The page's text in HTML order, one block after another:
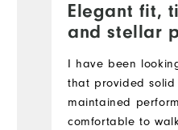
Elegant fit,
and stellar
I have been
that provided solid
maintained
comfortable to